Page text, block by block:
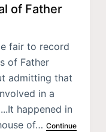
of Father
fair to record
of Father
admitting that
in a
happened in
of… Continue